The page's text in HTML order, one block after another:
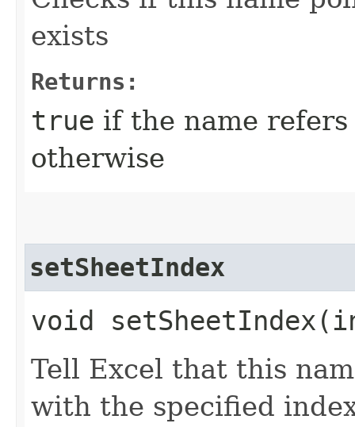
exists
Returns:
true if the name
otherwise
setSheetIndex
void
Tell Excel that this
with the specified